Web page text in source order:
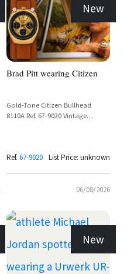
New
Brad Pitt wearing Citizen
Gold-Tone Citizen Bullhead
8110A Ref. 67-9020 Vintage
Ref. 67-9020 List Price: unknown
06/08/2026
New